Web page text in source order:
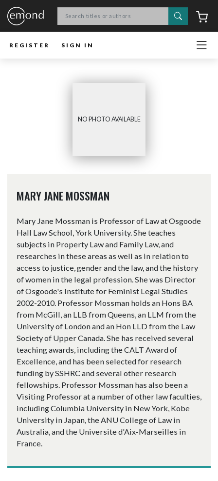
Search
REGISTER SIGN IN
NO PHOTO AVAILABLE
MARY JANE MOSSMAN
Mary Jane Mossman is Professor of Law at Osgoode
Hall Law School, York University. She teaches
subjects in Property Law and Family Law, and
researches in these areas as well as in relation to
access to justice, gender and the law, and the history
of women in the legal profession. She was Director
of Osgoode's Institute for Feminist Legal Studies
2002-2010. Professor Mossman holds an Hons BA
from McGill, an LLB from Queens, an LLM from the
University of London and an Hon LLD from the Law
Society of Upper Canada. She has received several
teaching awards, including the CALT Award of
Excellence, and has been selected for research
funding by SSHRC and several other research
fellowships. Professor Mossman has also been a
Visiting Professor at a number of other law faculties,
including Columbia University in New York, Kobe
University in Japan, the ANU College of Law in
Australia, and the Universite d'Aix-Marseilles in
France.